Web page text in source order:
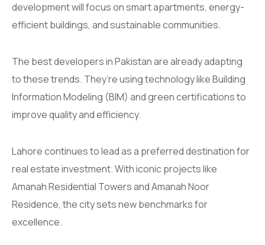
development will focus on smart apartments, energy-
efficient buildings, and sustainable communities.
The best developers in Pakistan are already adapting
to these trends. They’re using technology like Building
Information Modeling (BIM) and green certifications to
improve quality and efficiency.
Lahore continues to lead as a preferred destination for
real estate investment. With iconic projects like
Amanah Residential Towers and Amanah Noor
Residence, the city sets new benchmarks for
excellence.